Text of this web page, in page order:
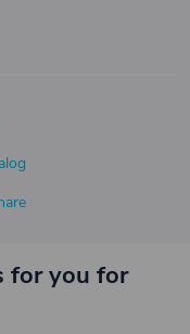
for you for